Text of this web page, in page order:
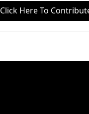
Click Here To